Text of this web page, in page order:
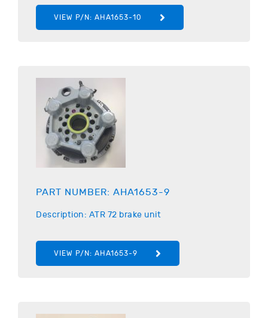
VIEW P/N: AHA1653-10
PART NUMBER: AHA1653-9
Description: ATR 72 brake unit
VIEW P/N: AHA1653-9